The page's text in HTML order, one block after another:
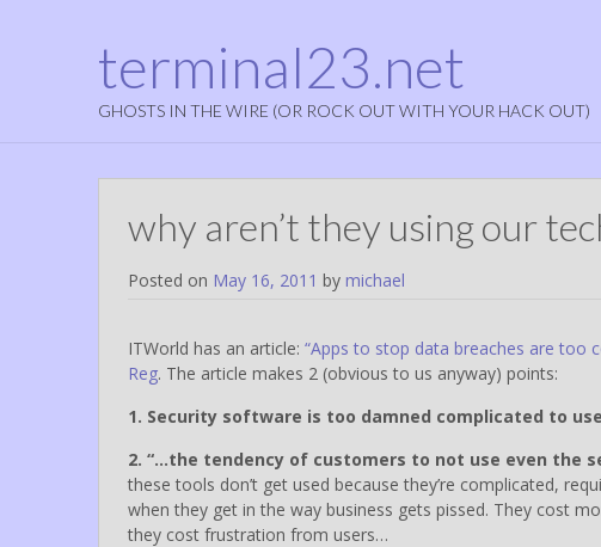
terminal23.net
GHOSTS IN THE WIRE (OR ROCK OUT WITH YOUR HACK OUT)
why aren’t they using our
Posted on May 16, 2011 by michael
ITWorld has an article: “Apps to stop data breaches are too
Reg. The article makes 2 (obvious to us anyway) points:
1. Security software is too damned complicated to
2. “…the tendency of customers to not use even the
these tools don’t get used because they’re complicated,
when they get in the way business gets pissed. They cost
they cost frustration from users…